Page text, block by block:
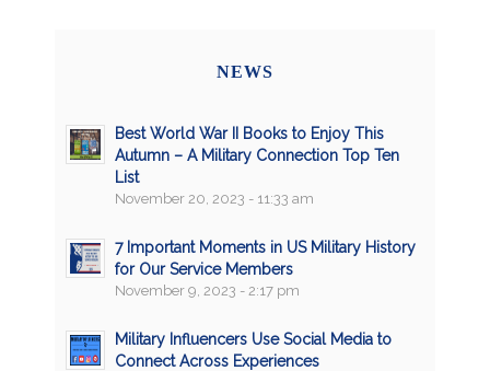
NEWS
Best World War II Books to Enjoy This
Autumn – A Military Connection Top Ten
List
November 20, 2023 - 11:33 am
7 Important Moments in US Military History
for Our Service Members
November 9, 2023 - 2:17 pm
Military Influencers Use Social Media to
Connect Across Experiences